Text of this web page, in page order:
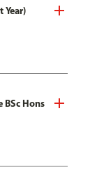
Year)
Hons